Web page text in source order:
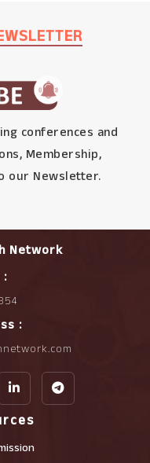
conferences and
Membership,
our Newsletter.
Network
:
: